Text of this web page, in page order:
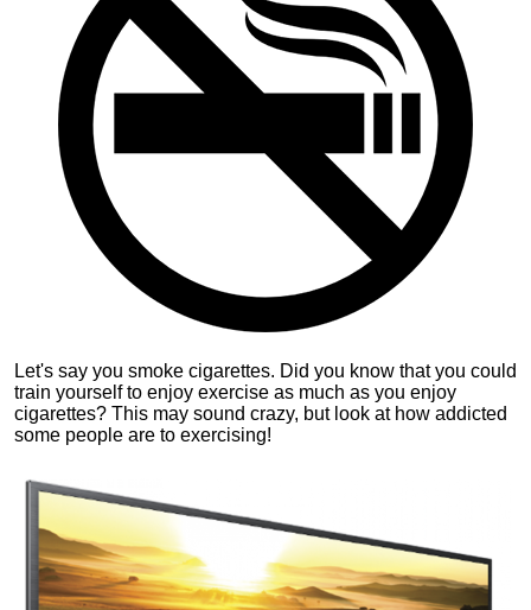
Let's say you smoke cigarettes. Did you know that you could
train yourself to enjoy exercise as much as you enjoy
cigarettes? This may sound crazy, but look at how addicted
some people are to exercising!